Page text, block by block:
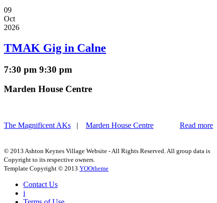
09
Oct
2026
TMAK Gig in Calne
7:30 pm 9:30 pm
Marden House Centre
Read more
The Magnificent AKs | Marden House Centre
© 2013 Ashton Keynes Village Website - All Rights Reserved. All group data is
Copyright to its respective owners.
Template Copyright © 2013 YOOtheme
Contact Us
i